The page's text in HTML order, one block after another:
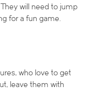
will need to jump
for a fun game.
who love to get
leave them with